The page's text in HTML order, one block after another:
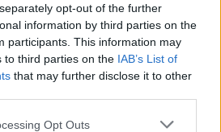
opt-out of the further
information by third parties on the
participants. This information may
to third parties on the IAB’s List of
that may further disclose it to other
Opt Outs
win High Court discrimination case
UK government